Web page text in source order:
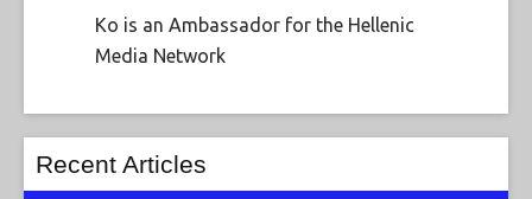
Ko is an Ambassador for the Hellenic
Media Network
Recent Articles